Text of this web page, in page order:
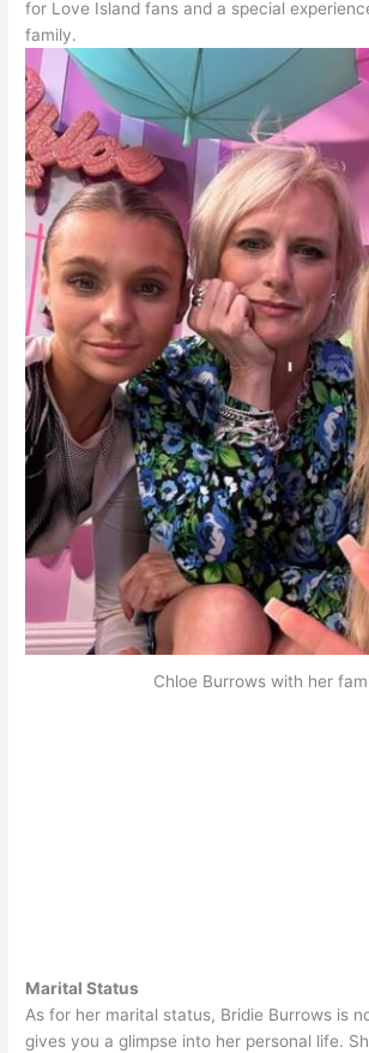
for Love Island fans and a special
family.
Chloe Burrows with her
Marital Status
As for her marital status, Bridie Burrows is
gives you a glimpse into her personal life.